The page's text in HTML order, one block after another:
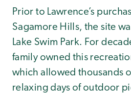
Prior to Lawrence’s
Sagamore Hills, the site
Lake Swim Park. For
family owned this
which allowed thousands
relaxing days of outdoor